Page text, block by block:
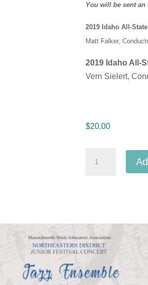
You will be sent
2019 Idaho All-
Matt Falker,
2019 Idaho All-
Vern Sielert,
$20.00
State
High
School
Choir